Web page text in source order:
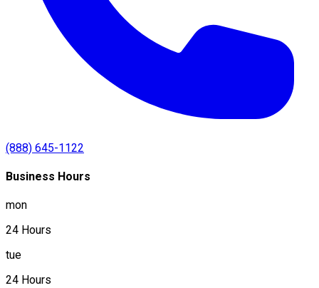
(888) 645-1122
Business Hours
mon
24 Hours
tue
24 Hours